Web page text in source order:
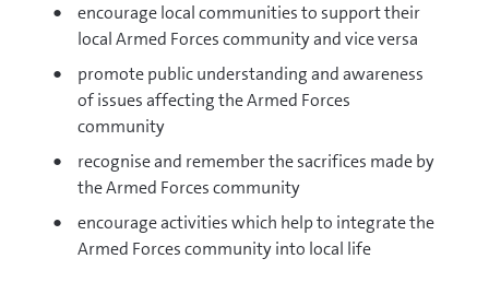
encourage local communities to support their
local Armed Forces community and vice versa
promote public understanding and awareness
of issues affecting the Armed Forces
community
recognise and remember the sacrifices made by
the Armed Forces community
encourage activities which help to integrate the
Armed Forces community into local life